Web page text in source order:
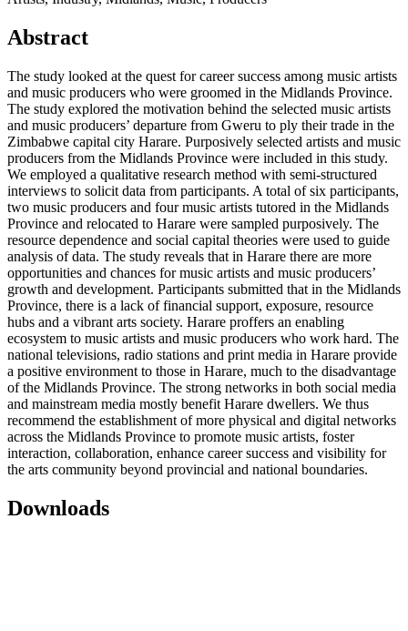
Abstract
The study looked at the quest for career success among music artists
and music producers who were groomed in the Midlands Province.
The study explored the motivation behind the selected music artists
and music producers’ departure from Gweru to ply their trade in the
Zimbabwe capital city Harare. Purposively selected artists and music
producers from the Midlands Province were included in this study.
We employed a qualitative research method with semi-structured
interviews to solicit data from participants. A total of six participants,
two music producers and four music artists tutored in the Midlands
Province and relocated to Harare were sampled purposively. The
resource dependence and social capital theories were used to guide
analysis of data. The study reveals that in Harare there are more
opportunities and chances for music artists and music producers’
growth and development. Participants submitted that in the Midlands
Province, there is a lack of financial support, exposure, resource
hubs and a vibrant arts society. Harare proffers an enabling
ecosystem to music artists and music producers who work hard. The
national televisions, radio stations and print media in Harare provide
a positive environment to those in Harare, much to the disadvantage
of the Midlands Province. The strong networks in both social media
and mainstream media mostly benefit Harare dwellers. We thus
recommend the establishment of more physical and digital networks
across the Midlands Province to promote music artists, foster
interaction, collaboration, enhance career success and visibility for
the arts community beyond provincial and national boundaries.
Downloads